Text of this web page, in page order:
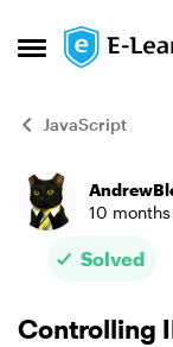
Open Side
Skip to
JavaScript
Forum
10
Solved
Controlling